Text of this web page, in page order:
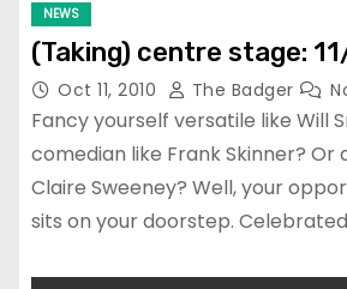
NEWS
(Taking) centre stage:
Oct 11, 2010 The Badger
Fancy yourself versatile like Will
comedian like Frank Skinner? Or
Claire Sweeney? Well, your
sits on your doorstep.